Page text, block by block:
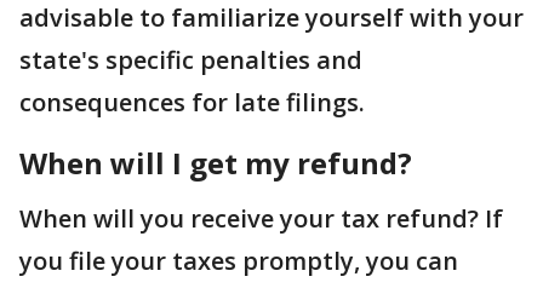
advisable to familiarize yourself with your
state's specific penalties and
consequences for late filings.
When will I get my refund?
When will you receive your tax refund? If
you file your taxes promptly, you can